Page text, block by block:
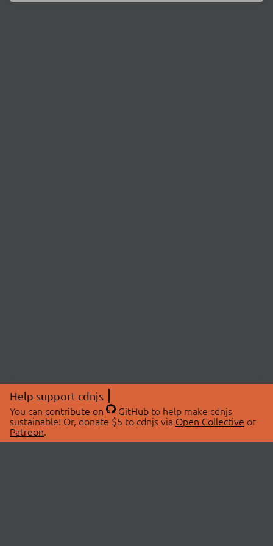
Help support cdnjs
You can contribute on GitHubto help make cdnjs
sustainable! Or, donate $5 to cdnjs via Open Collective or
Patreon.